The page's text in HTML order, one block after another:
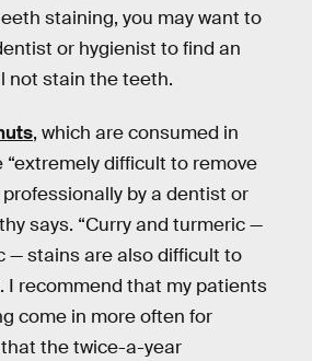
staining, you may want to
or hygienist to find an
not stain the teeth.
, which are consumed in
difficult to remove
by a dentist or
says. “Curry and turmeric —
— stains are also difficult to
I recommend that my patients
come in more often for
the twice-a-year